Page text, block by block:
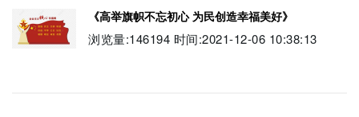
《高举旗帜不忘初心 为民创造幸福美好》
浏览量:146194 时间:2021-12-06 10:38:13